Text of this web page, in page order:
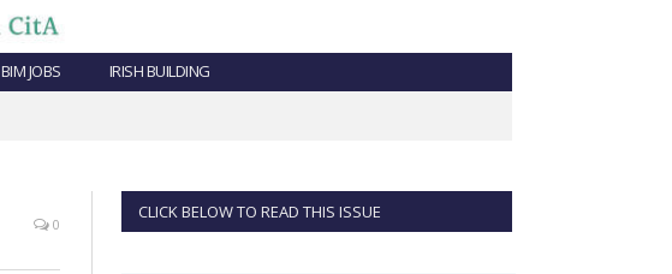
BIM JOBS IRISH BUILDING
0
CLICK BELOW TO READ THIS ISSUE